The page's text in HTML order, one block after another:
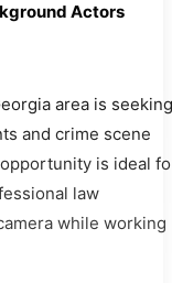
Actors
area is seeking
and crime scene
is ideal
law
while working